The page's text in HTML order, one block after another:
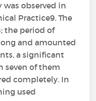
observed in
Practice9. The
the period of
and amounted
a significant
seven of them
completely. In
used